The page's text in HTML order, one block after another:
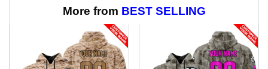
More from BEST SELLING